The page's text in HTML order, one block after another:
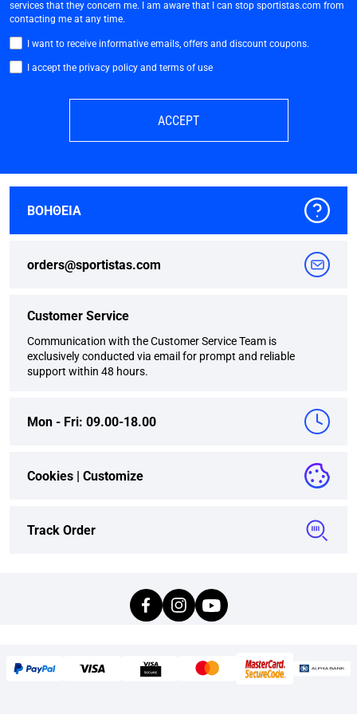
services that they concern me. I am aware that I can stop sportistas.com from
contacting me at any time.
I want to receive informative emails, offers and discount coupons.
I accept the privacy policy and terms of use
ACCEPT
ΒΟΗΘΕΙΑ
orders@sportistas.com
Customer Service
Communication with the Customer Service Team is
exclusively conducted via email for prompt and reliable
support within 48 hours.
Mon - Fri: 09.00-18.00
Cookies | Customize
Track Order